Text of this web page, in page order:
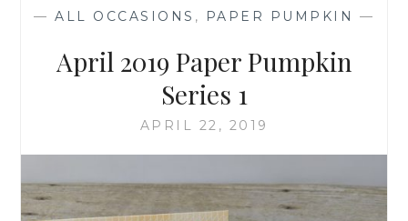
— ALL OCCASIONS , PAPER PUMPKIN —
April 2019 Paper Pumpkin
Series 1
APRIL 22, 2019